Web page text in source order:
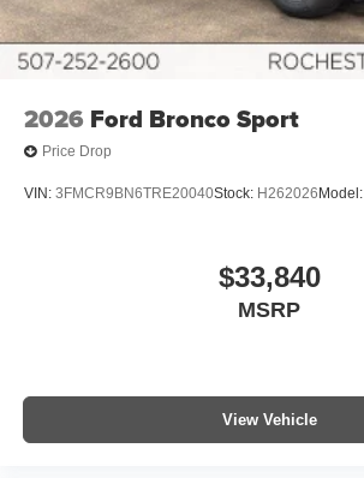
2026 Ford Bronco Sport
Price Drop
VIN: 3FMCR9BN6TRE20040Stock: H262026 Model:
$33,840
MSRP
View Vehicle